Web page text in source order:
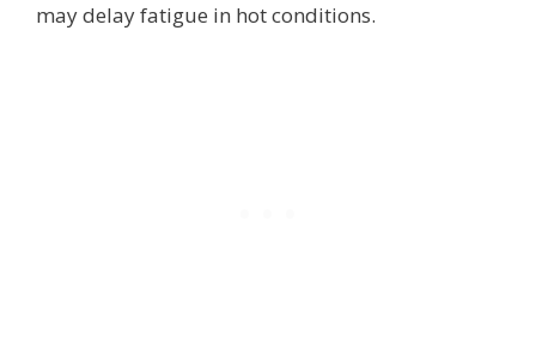
may delay fatigue in hot conditions.